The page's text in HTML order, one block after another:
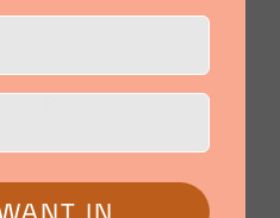
for money and the bear
IN